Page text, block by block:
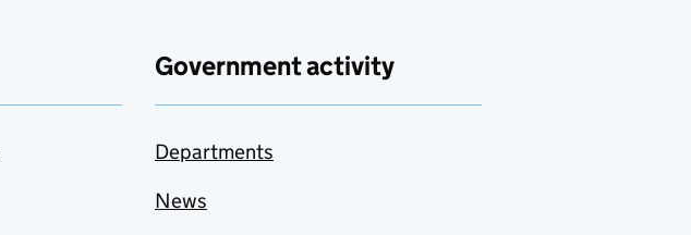
Government activity
Departments
News